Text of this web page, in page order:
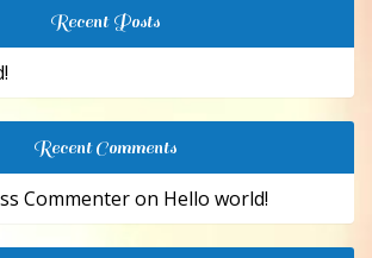
Recent Posts
Recent Comments
Commenteron Hello world!